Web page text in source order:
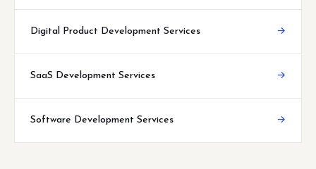
Digital Product Development Services →
SaaS Development Services →
Software Development Services →